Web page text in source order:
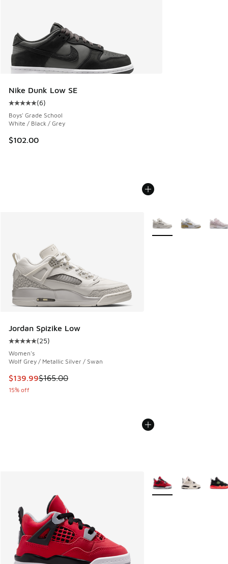
Nike Dunk Low SE
Average customer rating - [5 out of 5 stars], 6 reviews
(6)
Boys' Grade School
White / Black / Grey
$102.00
Jordan Spizike Low
Average customer rating - [5 out of 5 stars], 25 reviews
(25)
Women's
Wolf Grey / Metallic Silver / Swan
This item is on sale. Price dropped from $165.00 to $139.99
$139.99$165.00
15% off
More Colors Available
More Colors Available